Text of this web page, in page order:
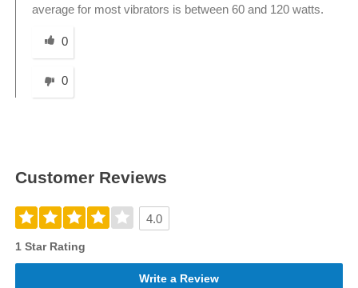
average for most vibrators is between 60 and 120 watts.
Was this answer helpful to you
0
0
Customer Reviews
4.0
1 Star Rating
Write a Review